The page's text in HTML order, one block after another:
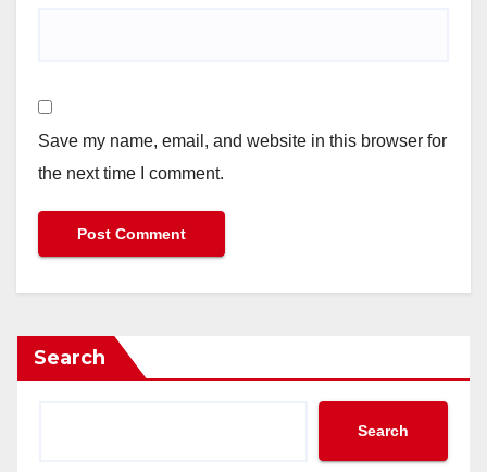
Save my name, email, and website in this browser for
the next time I comment.
Search
Search